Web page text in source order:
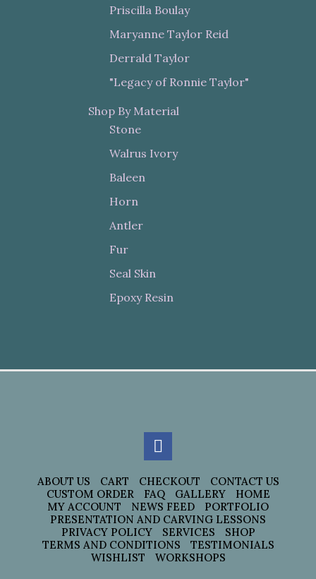
Priscilla Boulay
Maryanne Taylor Reid
Derrald Taylor
"Legacy of Ronnie Taylor"
Shop By Material
Stone
Walrus Ivory
Baleen
Horn
Antler
Fur
Seal Skin
Epoxy Resin
ABOUT US CART CHECKOUT
CONTACT US
CUSTOM ORDER
FAQ GALLERY
HOME
MY ACCOUNT
NEWS FEED
PORTFOLIO
PRESENTATION AND CARVING LESSONS
PRIVACY POLICY
SERVICES
SHOP
TERMS AND CONDITIONS
TESTIMONIALS
WISHLIST
WORKSHOPS